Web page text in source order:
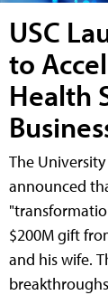
USC
to
Health
The
announced
$200M gift
and his wife.